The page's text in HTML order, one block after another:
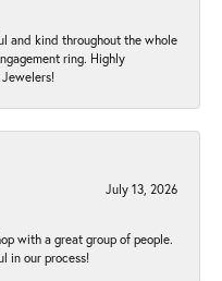
and kind throughout the whole
ring. Highly
July 13, 2026
with a great group of people.
in our process!